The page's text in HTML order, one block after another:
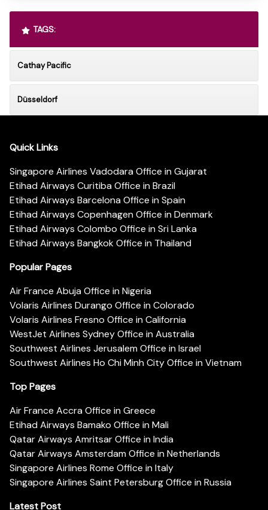
TAGS:
Cathay Pacific
Düsseldorf
Quick Links
Singapore Airlines Vadodara Office in Gujarat
Etihad Airways Curitiba Office in Brazil
Etihad Airways Barcelona Office in Spain
Etihad Airways Copenhagen Office in Denmark
Etihad Airways Colombo Office in Sri Lanka
Etihad Airways Bangkok Office in Thailand
Popular Pages
Air France Abuja Office in Nigeria
Volaris Airlines Durango Office in Colorado
Volaris Airlines Fresno Office in California
WestJet Airlines Sydney Office in Australia
Southwest Airlines Jerusalem Office in Israel
Southwest Airlines Ho Chi Minh City Office in Vietnam
Top Pages
Air France Accra Office in Greece
Etihad Airways Bamako Office in Mali
Qatar Airways Amritsar Office in India
Qatar Airways Amsterdam Office in Netherlands
Singapore Airlines Rome Office in Italy
Singapore Airlines Saint Petersburg Office in Russia
Latest Post